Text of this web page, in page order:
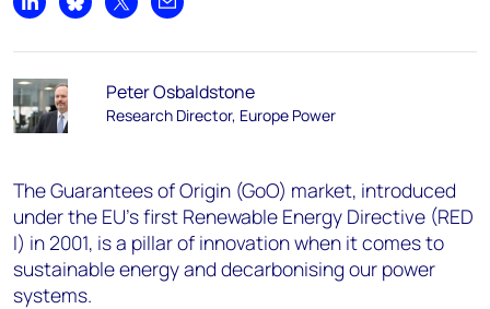
Share on LinkedIn
Share on Bluesky
Share on XShare by email
Peter Osbaldstone
Research Director, Europe Power
The Guarantees of Origin (GoO) market, introduced
under the EU's first Renewable Energy Directive (RED
I) in 2001, is a pillar of innovation when it comes to
sustainable energy and decarbonising our power
systems.